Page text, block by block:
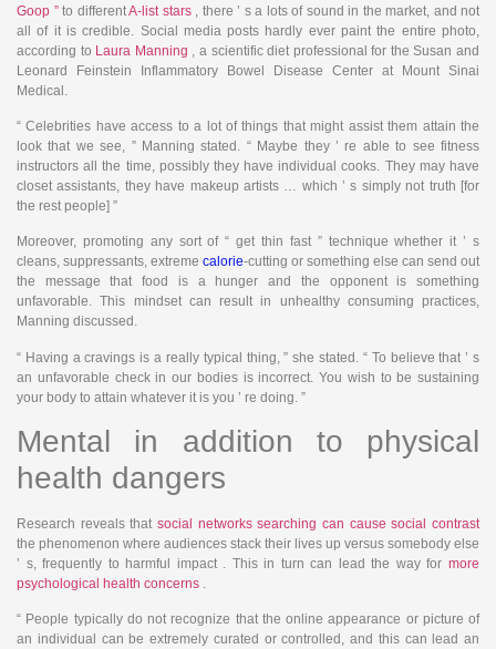
Goop ” to differentA-list stars
, there ’ s a lots of sound in the market, and not
all of it is credible. Social media posts hardly ever paint the entire photo,
according to Laura Manning
, a scientific diet professional for the Susan and
Leonard Feinstein Inflammatory Bowel Disease Center at Mount Sinai
Medical.
“ Celebrities have access to a lot of things that might assist them attain the
look that we see, ” Manning stated. “ Maybe they ’ re able to see fitness
instructors all the time, possibly they have individual cooks. They may have
closet assistants, they have makeup artists … which ’ s simply not truth [for
the rest people] ”
Moreover, promoting any sort of “ get thin fast ” technique whether it ’ s
cleans, suppressants, extreme calorie-cutting or something else can send out
the message that food is a hunger and the opponent is something
unfavorable. This mindset can result in unhealthy consuming practices,
Manning discussed.
“ Having a cravings is a really typical thing, ” she stated. “ To believe that ’ s
an unfavorable check in our bodies is incorrect. You wish to be sustaining
your body to attain whatever it is you ’ re doing. ”
Mental in addition to physical
health dangers
Research reveals that social networks searching can cause social contrast
the phenomenon where audiences stack their lives up versus somebody else
’ s, frequently to harmful impact . This in turn can lead the way for more
psychological health concerns .
“ People typically do not recognize that the online appearance or picture of
an individual can be extremely curated or controlled, and this can lead an